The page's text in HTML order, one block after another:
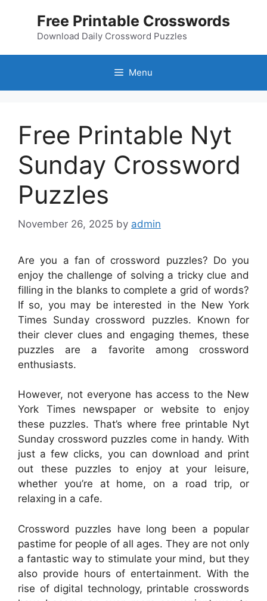
Free Printable Crosswords
Download Daily Crossword Puzzles
Menu
Free Printable Nyt
Sunday Crossword
Puzzles
November 26, 2025 by admin
Are you a fan of crossword puzzles? Do you
enjoy the challenge of solving a tricky clue and
filling in the blanks to complete a grid of words?
If so, you may be interested in the New York
Times Sunday crossword puzzles. Known for
their clever clues and engaging themes, these
puzzles are a favorite among crossword
enthusiasts.
However, not everyone has access to the New
York Times newspaper or website to enjoy
these puzzles. That’s where free printable Nyt
Sunday crossword puzzles come in handy. With
just a few clicks, you can download and print
out these puzzles to enjoy at your leisure,
whether you’re at home, on a road trip, or
relaxing in a cafe.
Crossword puzzles have long been a popular
pastime for people of all ages. They are not only
a fantastic way to stimulate your mind, but they
also provide hours of entertainment. With the
rise of digital technology, printable crosswords